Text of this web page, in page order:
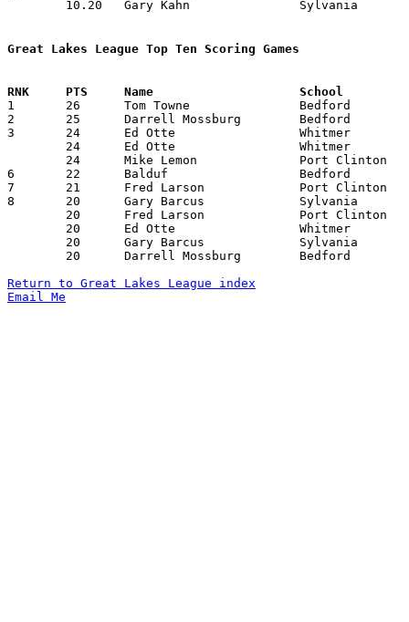
Great Lakes League Top Ten Scoring Games
1	26	Tom Towne		Bedford			Fostoria		02/17/1968
2	25	Darrell Mossburg	Bedford			Fostoria		02/17/1968
3	24	Ed Otte			Whitmer			Fostoria		12/22/1967
6	22	Balduf			Bedford			Clay			12/22/1967
7	21	Fred Larson		Port Clinton		Clay			12/08/1967
8	20	Gary Barcus		Sylvania		Port Clinton		12/22/1967
Return to Great Lakes League index
Email Me